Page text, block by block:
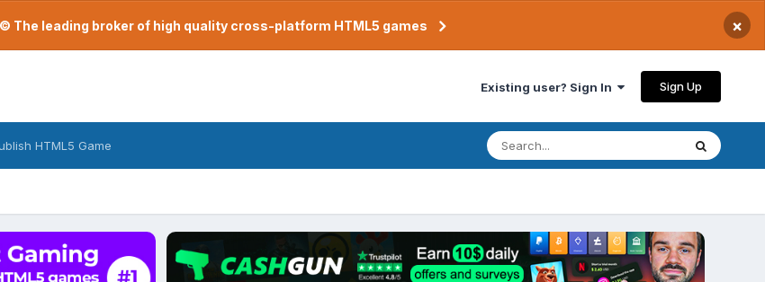
The leading broker of high quality cross-platform HTML5 games ×
Existing user? Sign In Sign Up
HTML5 Game